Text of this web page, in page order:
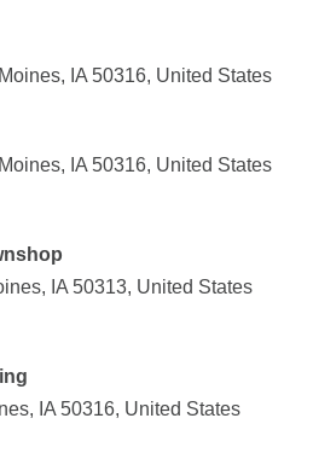
IA 50316, United States
IA 50316, United States
IA 50313, United States
IA 50316, United States